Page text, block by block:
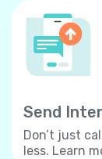
Send
Don’t just
less. Learn